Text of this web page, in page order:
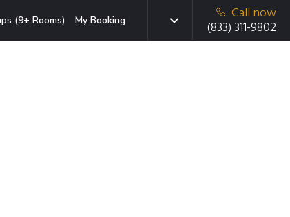
(9+ Rooms) My Booking
Call now
(833) 311-9802